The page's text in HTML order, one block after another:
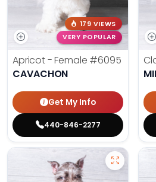
179 VIEWS
VERY POPULAR
Apricot - Female #6095
CAVACHON
Get My Info
440-846-2277